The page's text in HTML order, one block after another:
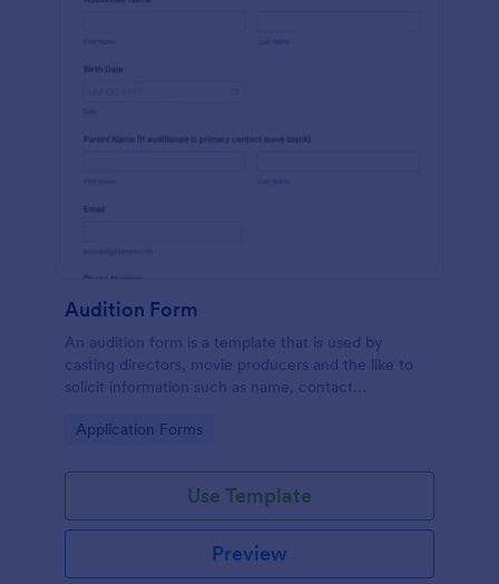
Audition Form
An audition form is a template that is used by
casting directors, movie producers and the like to
solicit information such as name, contact
general public.
Go to Category:
Application Forms
Use Template
Preview